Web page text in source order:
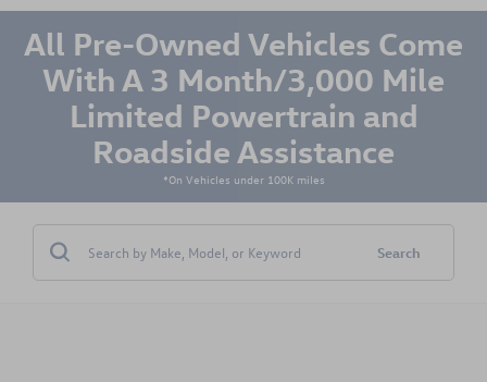
All Pre-Owned Vehicles Come
With A 3 Month/3,000 Mile
Limited Powertrain and
Roadside Assistance
*On Vehicles under 100K miles
Search